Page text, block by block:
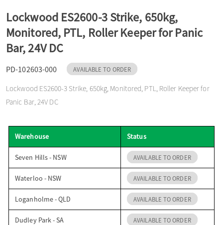
o
n
Lockwood ES2600-3 Strike, 650kg,
Monitored, PTL, Roller Keeper for Panic
Bar, 24V DC
PD-102603-000 AVAILABLE TO ORDER
Lockwood ES2600-3 Strike, 650kg, Monitored, PTL, Roller Keeper for
Panic Bar, 24V DC
Warehouse Status
Seven Hills - NSW AVAILABLE TO ORDER
Waterloo - NSW AVAILABLE TO ORDER
Loganholme - QLD AVAILABLE TO ORDER
Dudley Park - SA AVAILABLE TO ORDER